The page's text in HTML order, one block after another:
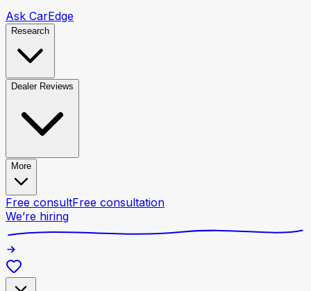
Ask CarEdge
Research
Dealer Reviews
More
Free consultFree consultation
We’re hiring